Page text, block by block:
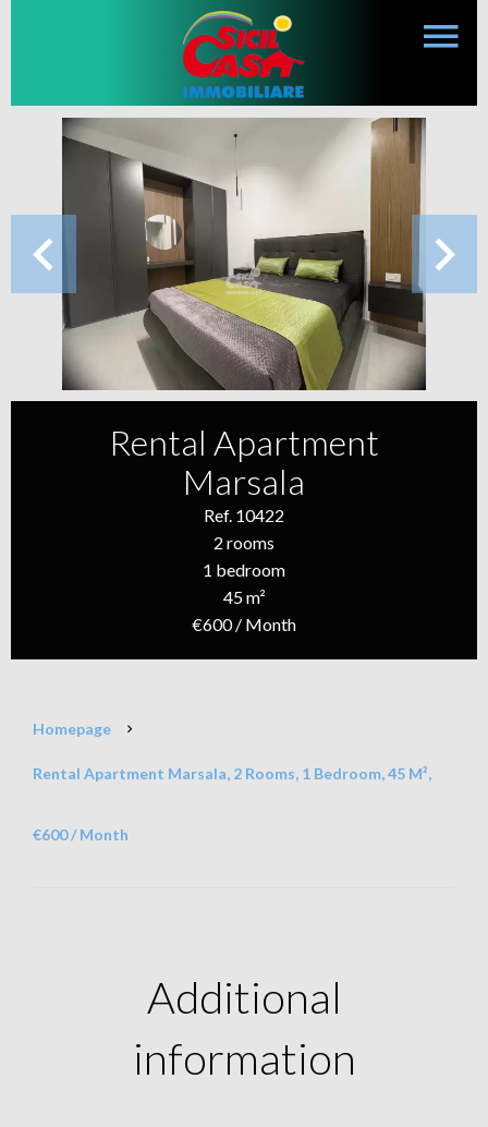
Rental Apartment
Marsala
Ref. 10422
2 rooms
1 bedroom
45 m²
€600 / Month
Homepage
Rental Apartment Marsala, 2 Rooms, 1 Bedroom, 45 M²,
€600 / Month
Additional
information